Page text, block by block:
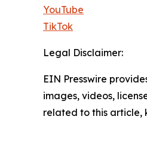
YouTube
TikTok
Legal Disclaimer:
EIN Presswire
images, videos,
related to this article,